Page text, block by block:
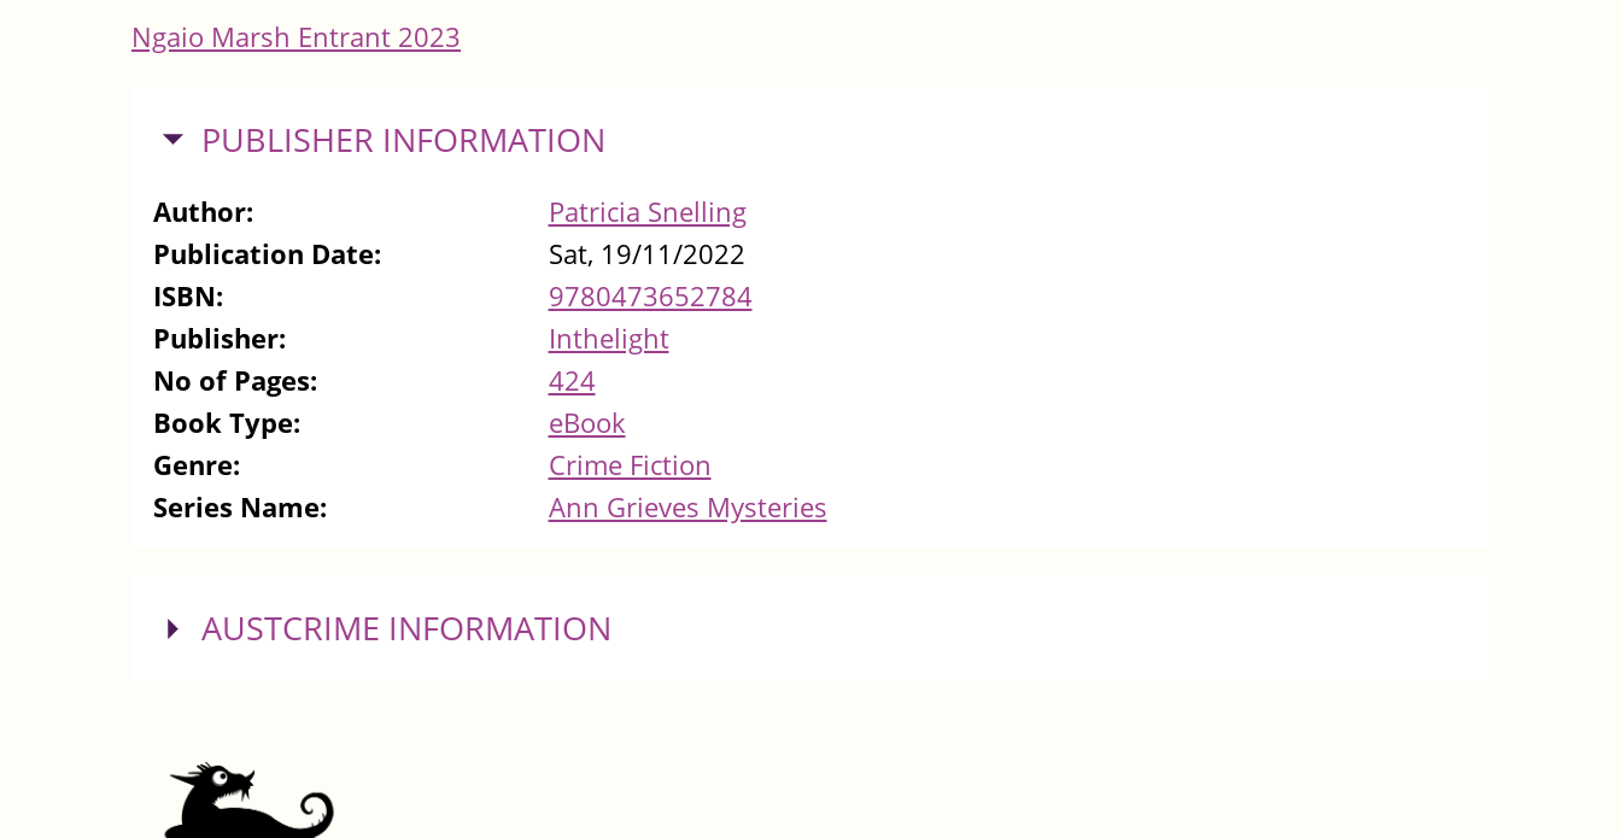
Ngaio Marsh Entrant 2023
HIDE
PUBLISHER INFORMATION
Author:
Patricia Snelling
Publication Date:
Sat, 19/11/2022
ISBN:
9780473652784
Publisher:
Inthelight
No of Pages:
424
Book Type:
eBook
Genre:
Crime Fiction
Series Name:
Ann Grieves Mysteries
SHOW
AUSTCRIME INFORMATION